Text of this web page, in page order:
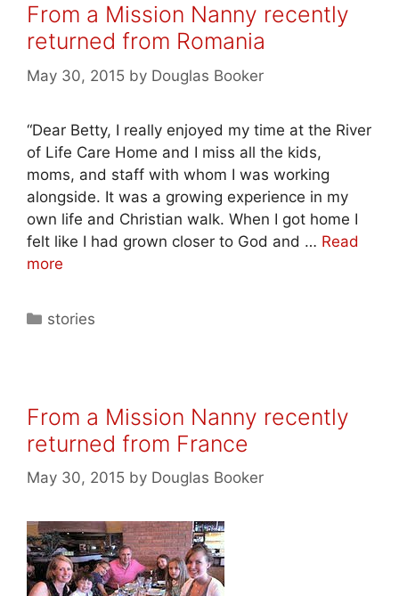
From a Mission Nanny recently
returned from Romania
May 30, 2015 by Douglas Booker
“Dear Betty, I really enjoyed my time at the River
of Life Care Home and I miss all the kids,
moms, and staff with whom I was working
alongside. It was a growing experience in my
own life and Christian walk. When I got home I
felt like I had grown closer to God and … Read
more
stories
From a Mission Nanny recently
returned from France
May 30, 2015 by Douglas Booker